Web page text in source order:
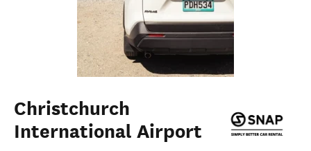
Christchurch
International Airport